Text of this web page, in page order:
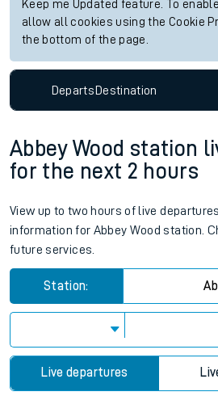
Keep me Updated feature. To
allow all cookies using the Cookie
the bottom of the page.
DepartsDestination
Abbey Wood station
for the next 2 hours
View up to two hours of live
information for Abbey Wood station.
future services.
Station:
Live departures